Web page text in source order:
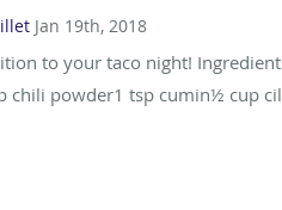
Jan 19th, 2018
to your taco night!
chili powder1 tsp cumin½ cup